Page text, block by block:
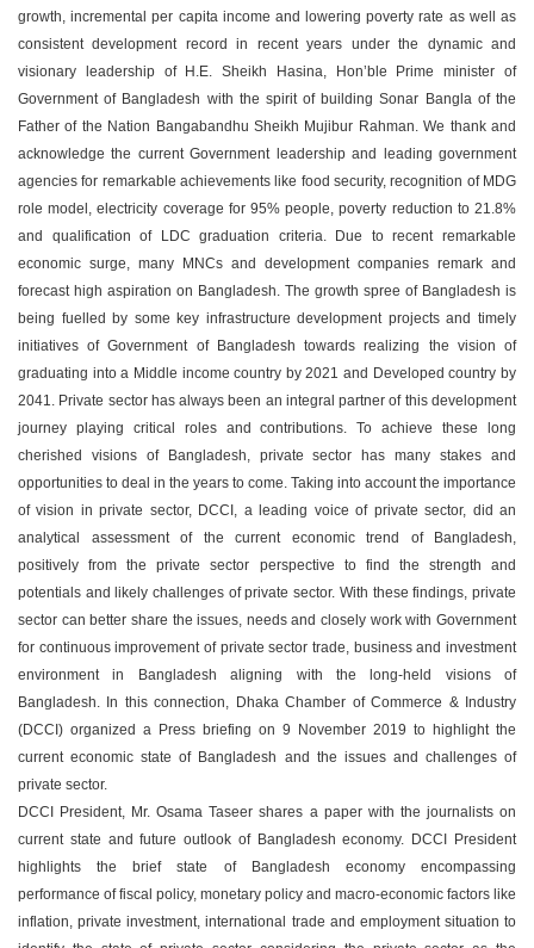
growth, incremental per capita income and lowering poverty rate as well as
consistent development record in recent years under the dynamic and
visionary leadership of H.E. Sheikh Hasina, Hon’ble Prime minister of
Government of Bangladesh with the spirit of building Sonar Bangla of the
Father of the Nation Bangabandhu Sheikh Mujibur Rahman. We thank and
acknowledge the current Government leadership and leading government
agencies for remarkable achievements like food security, recognition of MDG
role model, electricity coverage for 95% people, poverty reduction to 21.8%
and qualification of LDC graduation criteria. Due to recent remarkable
economic surge, many MNCs and development companies remark and
forecast high aspiration on Bangladesh. The growth spree of Bangladesh is
being fuelled by some key infrastructure development projects and timely
initiatives of Government of Bangladesh towards realizing the vision of
graduating into a Middle income country by 2021 and Developed country by
2041. Private sector has always been an integral partner of this development
journey playing critical roles and contributions. To achieve these long
cherished visions of Bangladesh, private sector has many stakes and
opportunities to deal in the years to come. Taking into account the importance
of vision in private sector, DCCI, a leading voice of private sector, did an
analytical assessment of the current economic trend of Bangladesh,
positively from the private sector perspective to find the strength and
potentials and likely challenges of private sector. With these findings, private
sector can better share the issues, needs and closely work with Government
for continuous improvement of private sector trade, business and investment
environment in Bangladesh aligning with the long-held visions of
Bangladesh. In this connection, Dhaka Chamber of Commerce & Industry
(DCCI) organized a Press briefing on 9 November 2019 to highlight the
current economic state of Bangladesh and the issues and challenges of
private sector.
DCCI President, Mr. Osama Taseer shares a paper with the journalists on
current state and future outlook of Bangladesh economy. DCCI President
highlights the brief state of Bangladesh economy encompassing
performance of fiscal policy, monetary policy and macro-economic factors like
inflation, private investment, international trade and employment situation to